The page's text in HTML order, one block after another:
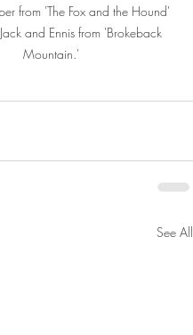
from 'The Fox and the Hound'
and Ennis from 'Brokeback
Mountain.'
See All